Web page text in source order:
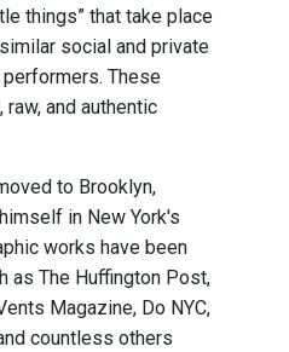
things” that take place
social and private
These
and authentic
to Brooklyn,
in New York's
works have been
as The Huffington Post,
Magazine, Do NYC,
countless others